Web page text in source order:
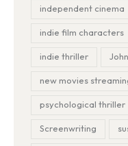
independent cinema
indie film characters
indie thriller
new movies
psychological thriller
Screenwriting